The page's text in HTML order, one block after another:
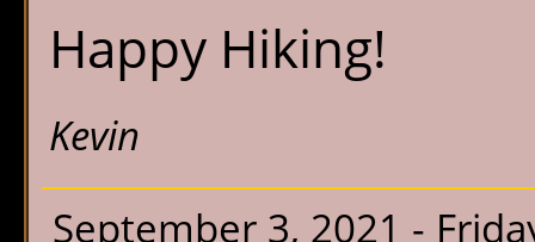
Happy Hiking!
Kevin
September 3, 2021 -